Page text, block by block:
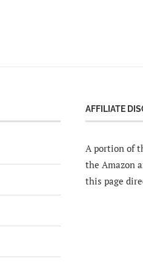
AFFILIATE
A portion of
the Amazon
this page